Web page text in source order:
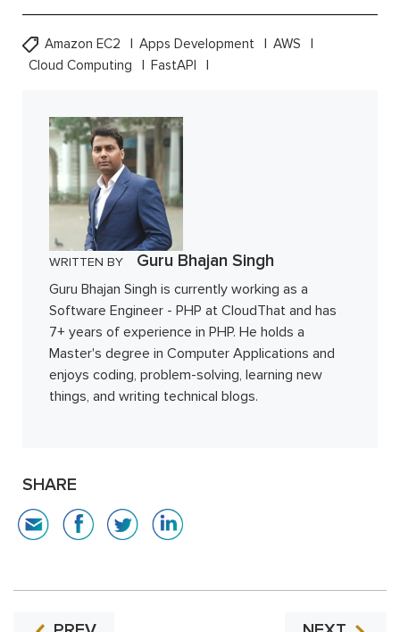
Amazon EC2 Apps Development
AWS
Cloud Computing
FastAPI
WRITTEN BY Guru Bhajan Singh
Guru Bhajan Singh is currently working as a
Software Engineer - PHP at CloudThat and has
7+ years of experience in PHP. He holds a
Master's degree in Computer Applications and
enjoys coding, problem-solving, learning new
things, and writing technical blogs.
SHARE